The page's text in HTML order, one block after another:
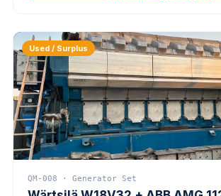
Used / Surplus
QM-008 · Generator Set